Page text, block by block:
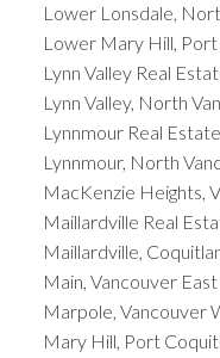
Lower Lonsdale,
Lower Mary Hill,
Lynn Valley Real
Lynn Valley, North
Lynnmour Real Estate
Lynnmour, North
MacKenzie Heights,
Maillardville Real
Maillardville,
Main, Vancouver
Marpole, Vancouver
Mary Hill, Port